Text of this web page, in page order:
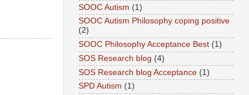
SOOC Autism (1)
SOOC Autism Philosophy coping positive
(2)
SOOC Philosophy Acceptance Best (1)
SOS Research blog (4)
SOS Research blog Acceptance (1)
SPD Autism (1)